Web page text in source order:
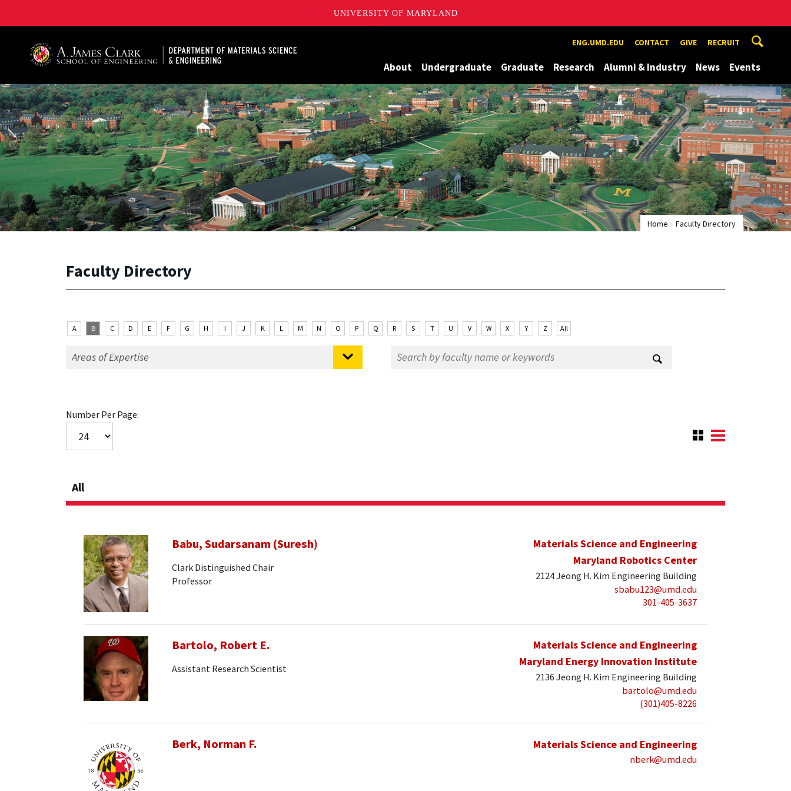
UNIVERSITY OF MARYLAND
ENG.UMD.EDU CONTACT GIVE RECRUIT
About Undergraduate Graduate Research Alumni & Industry News Events
Home Faculty Directory
Faculty Directory
A B C D E F G H I J K L M N O P Q R S T U V W X Y Z All
Number Per Page:
All
Babu, Sudarsanam (Suresh)
Clark Distinguished Chair
Professor
Materials Science and Engineering
Maryland Robotics Center
2124 Jeong H. Kim Engineering Building
sbabu123@umd.edu
301-405-3637
Bartolo, Robert E.
Assistant Research Scientist
Materials Science and Engineering
Maryland Energy Innovation Institute
2136 Jeong H. Kim Engineering Building
bartolo@umd.edu
(301)405-8226
Berk, Norman F. Materials Science and Engineering
nberk@umd.edu